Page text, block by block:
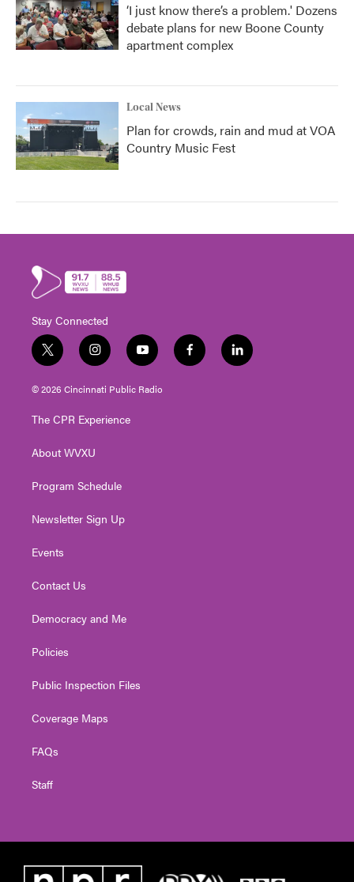
‘I just know there’s a problem.' Dozens
debate plans for new Boone County
apartment complex
Local News
Plan for crowds, rain and mud at VOA
Country Music Fest
Stay Connected
t
w
i
t
e
i
n
s
t
g
a
y
o
u
t
f
a
l
i
© 2026 Cincinnati Public Radio
The CPR Experience
About WVXU
Program Schedule
Newsletter Sign Up
Events
Contact Us
Democracy and Me
Policies
Public Inspection Files
Coverage Maps
FAQs
Staff